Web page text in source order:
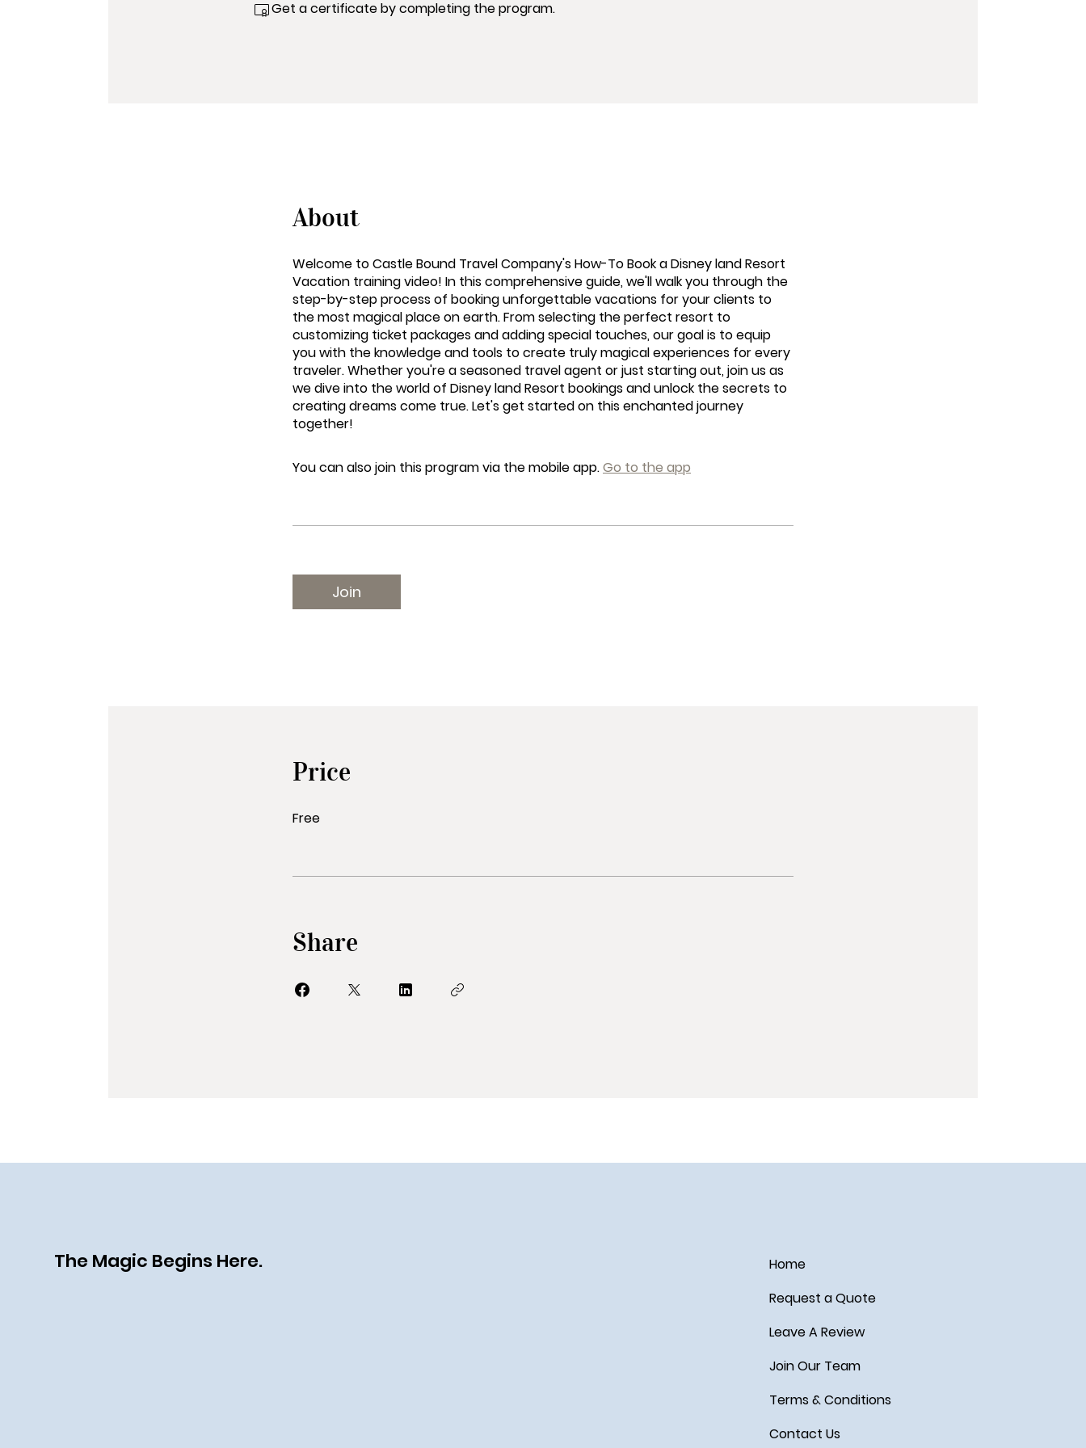
Get a certificate by completing the program.
About
Welcome to Castle Bound Travel Company's How-To Book a Disney land Resort
Vacation training video! In this comprehensive guide, we'll walk you through the
step-by-step process of booking unforgettable vacations for your clients to
the most magical place on earth. From selecting the perfect resort to
customizing ticket packages and adding special touches, our goal is to equip
you with the knowledge and tools to create truly magical experiences for every
traveler. Whether you're a seasoned travel agent or just starting out, join us as
we dive into the world of Disney land Resort bookings and unlock the secrets to
creating dreams come true. Let's get started on this enchanted journey
together!
You can also join this program via the mobile app.Go to the app
Join
Price
Free
Share
The Magic Begins Here.
Home
Request a Quote
Leave A Review
Join Our Team
Terms & Conditions
Contact Us